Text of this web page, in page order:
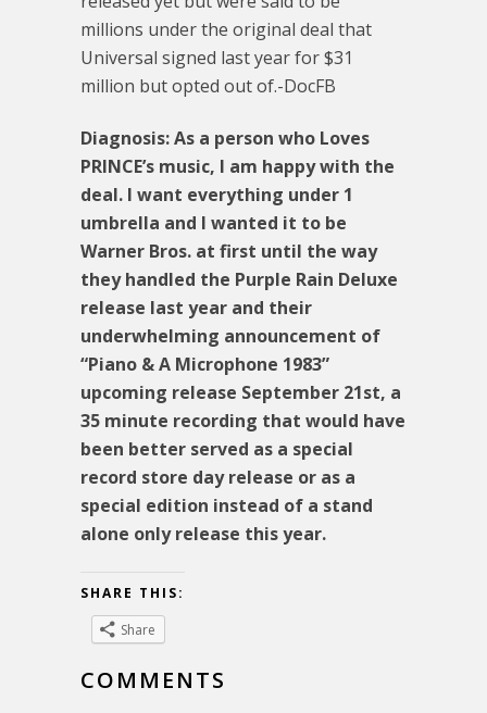
millions under the original deal that
Universal signed last year for $31
million but opted out of.-DocFB
Diagnosis: As a person who Loves
PRINCE’s music, I am happy with the
deal. I want everything under 1
umbrella and I wanted it to be
Warner Bros. at first until the way
they handled the Purple Rain Deluxe
release last year and their
underwhelming announcement of
“Piano & A Microphone 1983”
upcoming release September 21st, a
35 minute recording that would have
been better served as a special
record store day release or as a
special edition instead of a stand
alone only release this year.
SHARE THIS:
Share
COMMENTS